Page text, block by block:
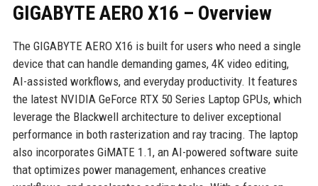
GIGABYTE AERO X16 – Overview
The GIGABYTE AERO X16 is built for users who need a single
device that can handle demanding games, 4K video editing,
AI-assisted workflows, and everyday productivity. It features
the latest NVIDIA GeForce RTX 50 Series Laptop GPUs, which
leverage the Blackwell architecture to deliver exceptional
performance in both rasterization and ray tracing. The laptop
also incorporates GiMATE 1.1, an AI-powered software suite
that optimizes power management, enhances creative